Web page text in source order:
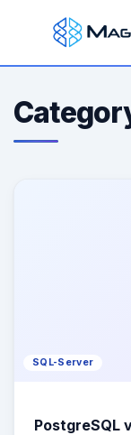
SQL-Server
PostgreSQL